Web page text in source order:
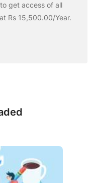
get access of all
Rs 15,500.00/Year.